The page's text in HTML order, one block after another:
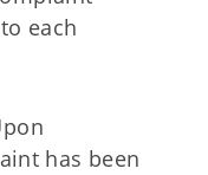
each
has been